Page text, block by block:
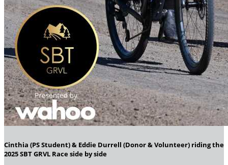
Cinthia (PS Student) & Eddie Durrell (Donor & Volunteer) riding the
2025 SBT GRVL Race side by side